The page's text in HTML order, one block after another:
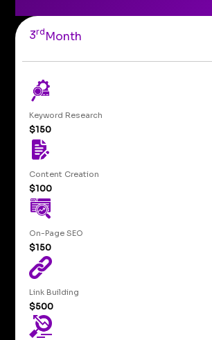
3rd Month
Keyword Research
$150
Content Creation
$100
On-Page SEO
$150
Link Building
$500